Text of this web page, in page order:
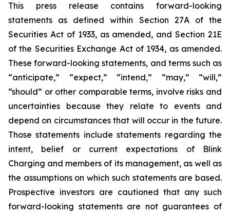
This press release contains forward-looking
statements as defined within Section 27A of the
Securities Act of 1933, as amended, and Section 21E
of the Securities Exchange Act of 1934, as amended.
These forward-looking statements, and terms such as
“anticipate,” “expect,” “intend,” “may,” “will,”
“should” or other comparable terms, involve risks and
uncertainties because they relate to events and
depend on circumstances that will occur in the future.
Those statements include statements regarding the
intent, belief or current expectations of Blink
Charging and members of its management, as well as
the assumptions on which such statements are based.
Prospective investors are cautioned that any such
forward-looking statements are not guarantees of